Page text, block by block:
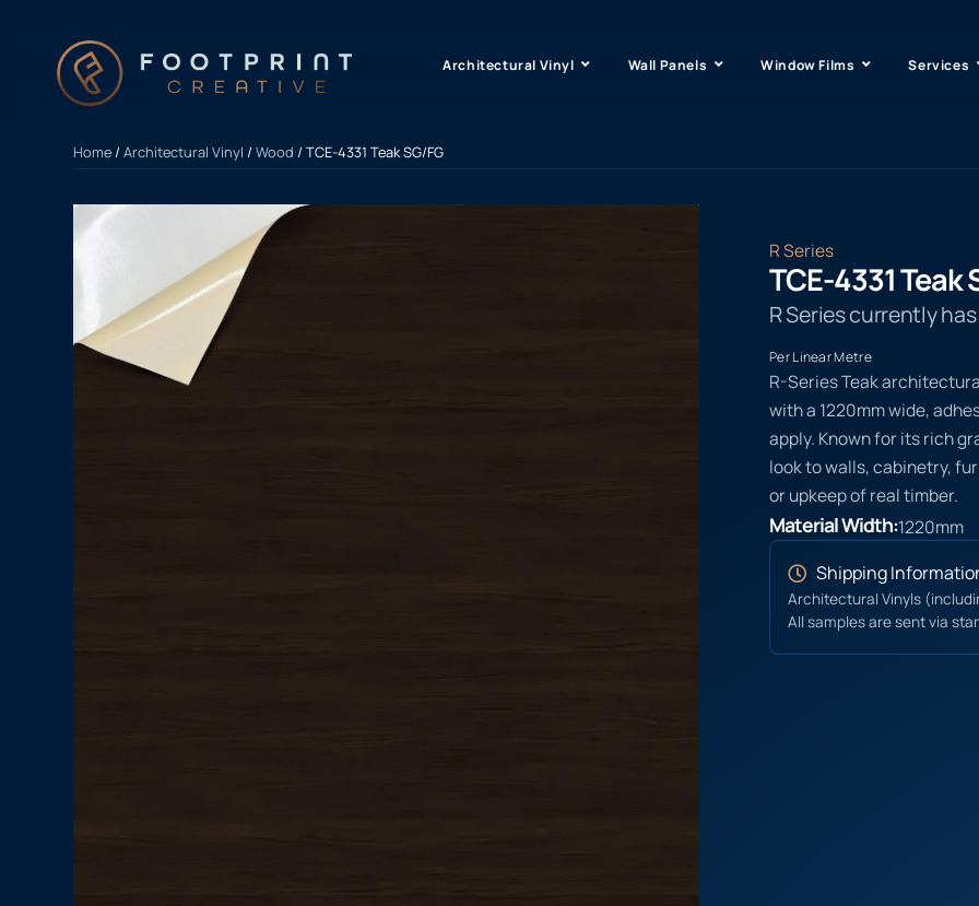
Architectural Vinyl Wall Panels Window Films Services
Home/Architectural Vinyl /Wood / TCE-4331 Teak SG/FG
R Series
TCE-4331 Teak
R Series currently
Per Linear Metre
R-Series Teak
with a 1220mm wide,
apply. Known for its rich
look to walls, cabinetry,
or upkeep of real timber.
Material Width:1220mm
Shipping
Architectural Vinyls
All samples are sent via